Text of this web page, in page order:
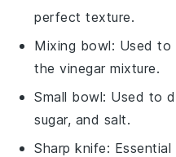
perfect texture.
Mixing bowl: Used to
the vinegar mixture.
Small bowl: Used to
sugar, and salt.
Sharp knife: